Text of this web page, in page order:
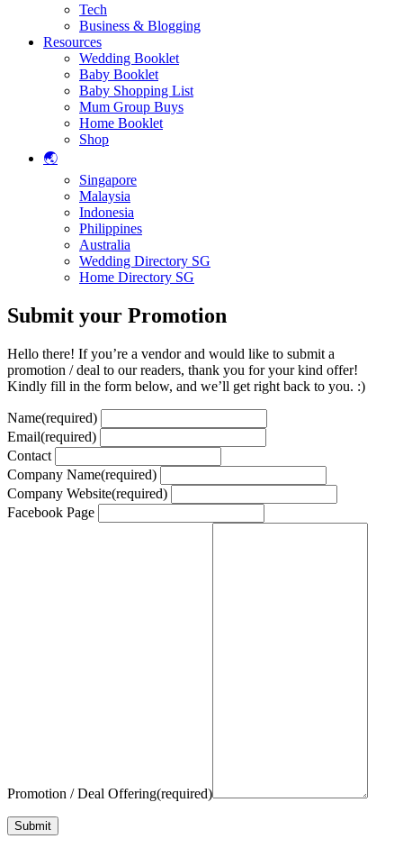
Tech
Business & Blogging
Resources
Wedding Booklet
Baby Booklet
Baby Shopping List
Mum Group Buys
Home Booklet
Shop
🌏
Singapore
Malaysia
Indonesia
Philippines
Australia
Wedding Directory SG
Home Directory SG
Submit your Promotion
Hello there! If you’re a vendor and would like to submit a
promotion / deal to our readers, thank you for your kind offer!
Kindly fill in the form below, and we’ll get right back to you. :)
Name(required)
Email(required)
Contact
Company Name(required)
Company Website(required)
Facebook Page
Promotion / Deal Offering(required)
Submit